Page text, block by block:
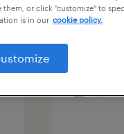
client
them, or click "customize" to
is in our cookie policy.